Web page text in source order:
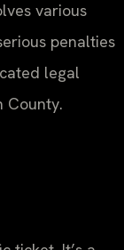
various
penalties
legal
County.